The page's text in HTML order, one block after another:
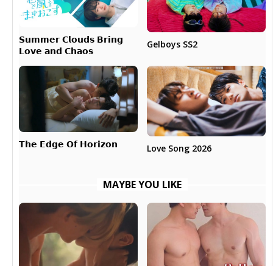
𝗦𝘂𝗺𝗺𝗲𝗿 𝗖𝗹𝗼𝘂𝗱𝘀 𝗕𝗿𝗶𝗻𝗴
𝗟𝗼𝘃𝗲 𝗮𝗻𝗱 𝗖𝗵𝗮𝗼𝘀
Gelboys SS2
𝗧𝗵𝗲 𝗘𝗱𝗴𝗲 𝗢𝗳 𝗛𝗼𝗿𝗶𝘇𝗼𝗻 Love Song 2026
MAYBE YOU LIKE